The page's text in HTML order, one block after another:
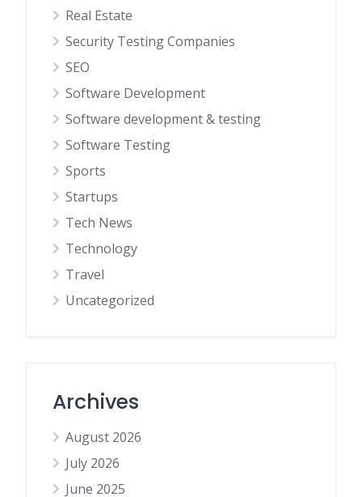
Real Estate
Security Testing Companies
SEO
Software Development
Software development & testing
Software Testing
Sports
Startups
Tech News
Technology
Travel
Uncategorized
Archives
August 2026
July 2026
June 2025